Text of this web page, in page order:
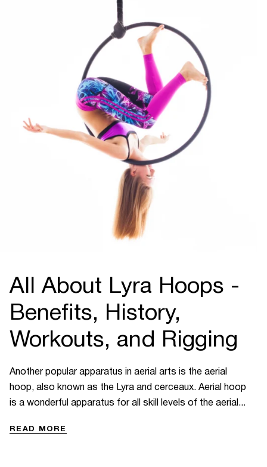
All About Lyra Hoops -
Benefits, History,
Workouts, and Rigging
Another popular apparatus in aerial arts is the aerial
hoop, also known as the Lyra and cerceaux. Aerial hoop
is a wonderful apparatus for all skill levels of the aerial...
READ MORE